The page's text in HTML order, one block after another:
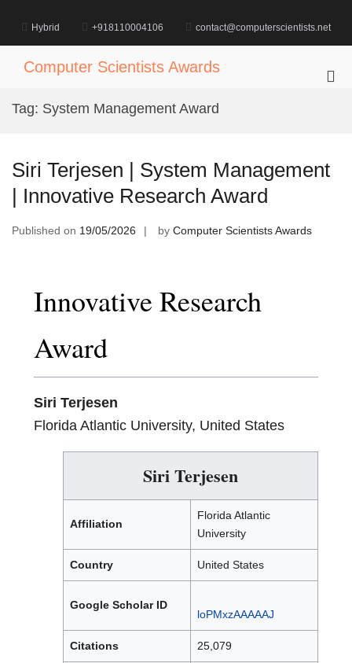
content
Hybrid +918110004106 contact@computerscientists.net
Computer Scientists Awards
Tag: System Management Award
Siri Terjesen | System Management
| Innovative Research Award
Published on 19/05/2026 by Computer Scientists Awards
Innovative Research
Award
Siri Terjesen
Florida Atlantic University, United States
Siri Terjesen
Affiliation
Florida Atlantic
University
Country United States
Google Scholar ID
loPMxzAAAAAJ
Citations 25,079